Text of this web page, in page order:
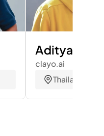
Aditya
clayo.ai
Thailand